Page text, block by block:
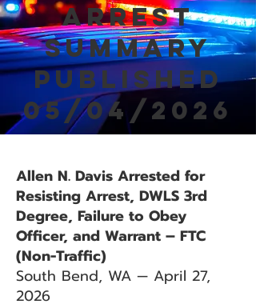
Arrest
Summary
Published
05/04/2026
Allen N. Davis Arrested for
Resisting Arrest, DWLS 3rd
Degree, Failure to Obey
Officer, and Warrant – FTC
(Non-Traffic)
South Bend, WA — April 27,
2026